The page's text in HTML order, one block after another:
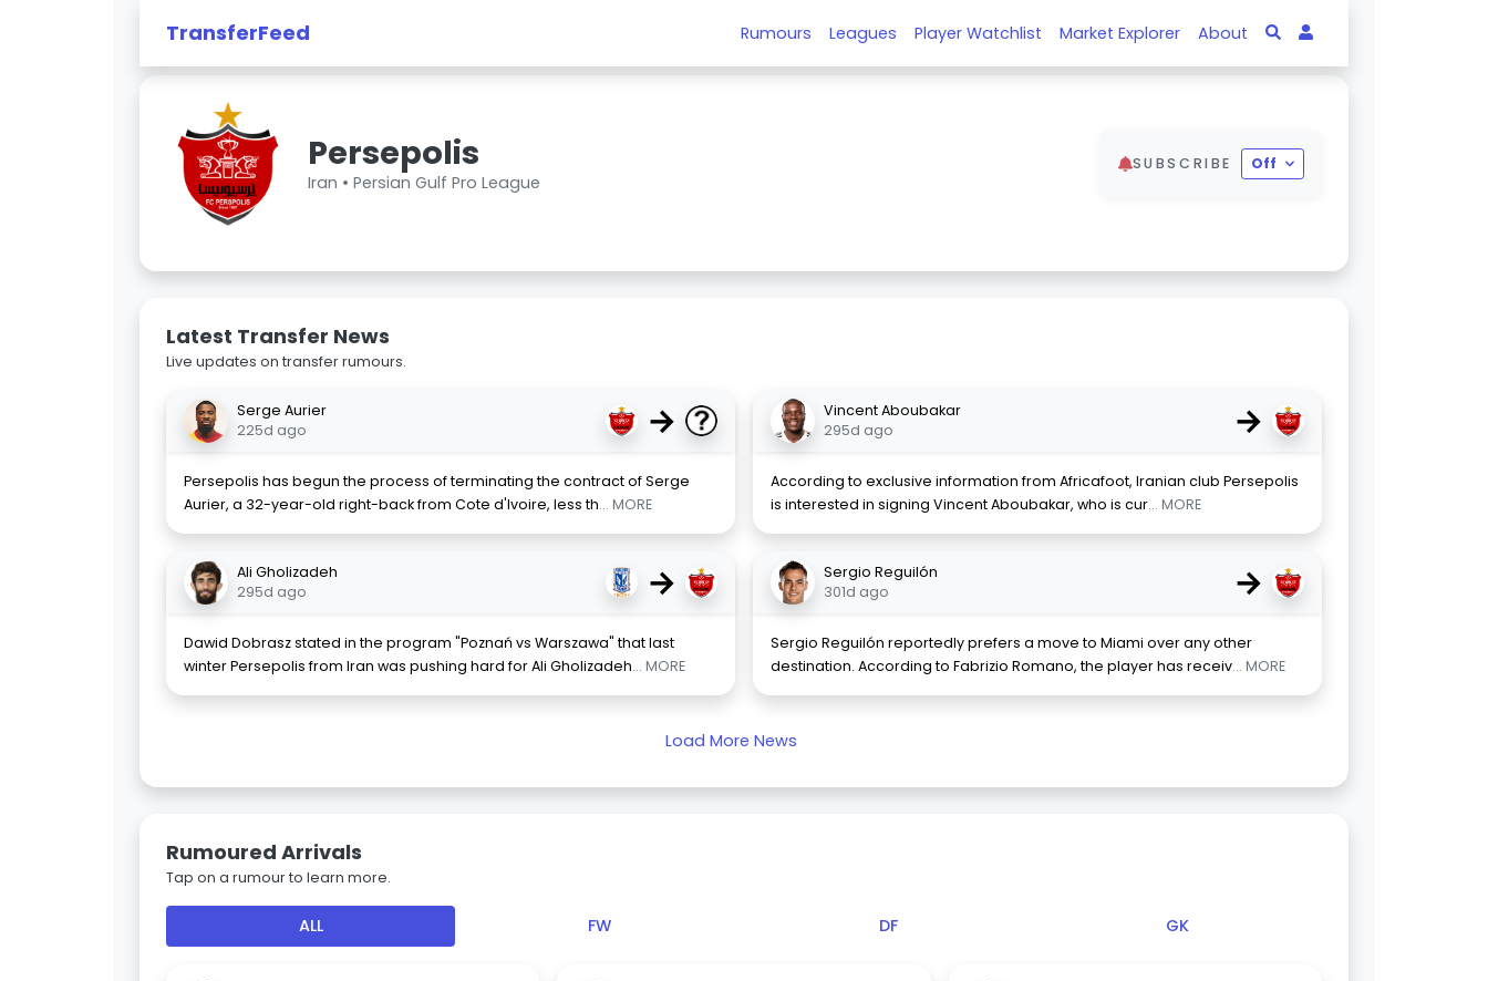
TransferFeed Rumours Leagues Player Watchlist Market Explorer About
Persepolis
Iran • Persian Gulf Pro League
SUBSCRIBE Off
Latest Transfer News
Live updates on transfer rumours.
Serge Aurier
225d ago
→
Persepolis has begun the process of terminating the contract of Serge
Aurier, a 32-year-old right-back from Cote d'Ivoire, less th... MORE
Vincent Aboubakar
295d ago
→
According to exclusive information from Africafoot, Iranian club Persepolis
is interested in signing Vincent Aboubakar, who is cur... MORE
Ali Gholizadeh
295d ago
→
Dawid Dobrasz stated in the program "Poznań vs Warszawa" that last
winter Persepolis from Iran was pushing hard for Ali Gholizadeh... MORE
Sergio Reguilón
301d ago
→
Sergio Reguilón reportedly prefers a move to Miami over any other
destination. According to Fabrizio Romano, the player has receiv... MORE
Load More News
Rumoured Arrivals
Tap on a rumour to learn more.
ALL FW DF GK